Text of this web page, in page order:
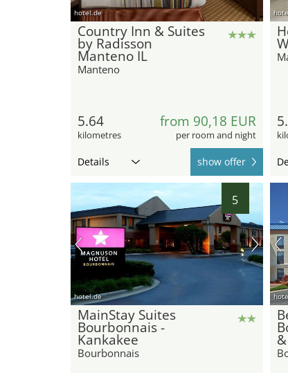
hotel.de
Country Inn & Suites
by Radisson
Manteno IL
Manteno
5.64
kilometres
from 90,18 EUR
per room and night
Details show offer
5
hotel.de
MainStay Suites
Bourbonnais -
Kankakee
Bourbonnais